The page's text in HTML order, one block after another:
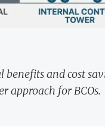
and cost
approach for BCOs.